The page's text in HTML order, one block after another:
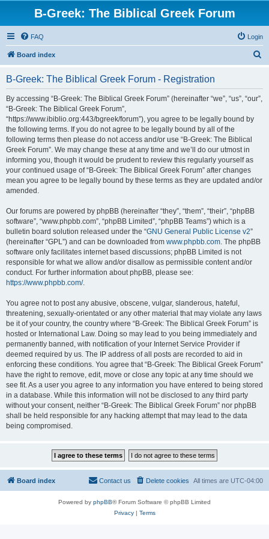
B-Greek: The Biblical Greek Forum
FAQ Login
Board index
B-Greek: The Biblical Greek Forum - Registration
By accessing “B-Greek: The Biblical Greek Forum” (hereinafter “we”, “us”, “our”,
“B-Greek: The Biblical Greek Forum”,
“https://www.ibiblio.org:443/bgreek/forum”), you agree to be legally bound by
the following terms. If you do not agree to be legally bound by all of the
following terms then please do not access and/or use “B-Greek: The Biblical
Greek Forum”. We may change these at any time and we’ll do our utmost in
informing you, though it would be prudent to review this regularly yourself as
your continued usage of “B-Greek: The Biblical Greek Forum” after changes
mean you agree to be legally bound by these terms as they are updated and/or
amended.
Our forums are powered by phpBB (hereinafter “they”, “them”, “their”, “phpBB
software”, “www.phpbb.com”, “phpBB Limited”, “phpBB Teams”) which is a
bulletin board solution released under the “GNU General Public License v2”
(hereinafter “GPL”) and can be downloaded from www.phpbb.com. The phpBB
software only facilitates internet based discussions; phpBB Limited is not
responsible for what we allow and/or disallow as permissible content and/or
conduct. For further information about phpBB, please see:
https://www.phpbb.com/.
You agree not to post any abusive, obscene, vulgar, slanderous, hateful,
threatening, sexually-orientated or any other material that may violate any laws
be it of your country, the country where “B-Greek: The Biblical Greek Forum” is
hosted or International Law. Doing so may lead to you being immediately and
permanently banned, with notification of your Internet Service Provider if
deemed required by us. The IP address of all posts are recorded to aid in
enforcing these conditions. You agree that “B-Greek: The Biblical Greek Forum”
have the right to remove, edit, move or close any topic at any time should we
see fit. As a user you agree to any information you have entered to being stored
in a database. While this information will not be disclosed to any third party
without your consent, neither “B-Greek: The Biblical Greek Forum” nor phpBB
shall be held responsible for any hacking attempt that may lead to the data
being compromised.
Board index All times are UTC-04:00
Delete cookies
Contact us
Powered by phpBB® Forum Software © phpBB Limited
Privacy| Terms